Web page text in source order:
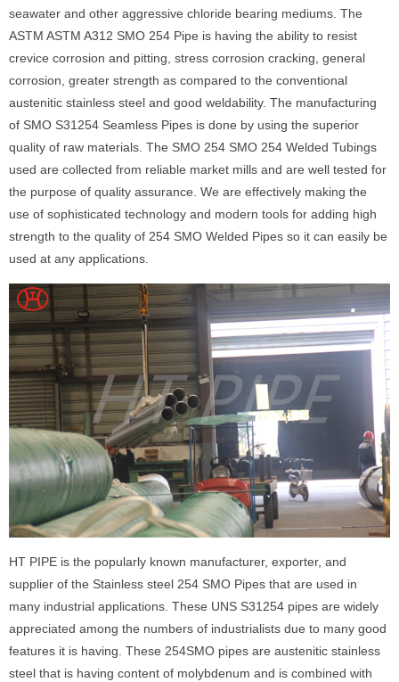
seawater and other aggressive chloride bearing mediums. The
ASTM ASTM A312 SMO 254 Pipe is having the ability to resist
crevice corrosion and pitting, stress corrosion cracking, general
corrosion, greater strength as compared to the conventional
austenitic stainless steel and good weldability. The manufacturing
of SMO S31254 Seamless Pipes is done by using the superior
quality of raw materials. The SMO 254 SMO 254 Welded Tubings
used are collected from reliable market mills and are well tested for
the purpose of quality assurance. We are effectively making the
use of sophisticated technology and modern tools for adding high
strength to the quality of 254 SMO Welded Pipes so it can easily be
used at any applications.
HT PIPE is the popularly known manufacturer, exporter, and
supplier of the Stainless steel 254 SMO Pipes that are used in
many industrial applications. These UNS S31254 pipes are widely
appreciated among the numbers of industrialists due to many good
features it is having. These 254SMO pipes are austenitic stainless
steel that is having content of molybdenum and is combined with